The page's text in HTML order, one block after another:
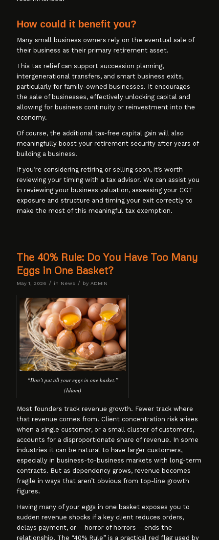
How could it benefit you?
Many small business owners rely on the eventual sale of
their business as their primary retirement asset.
This tax relief can support succession planning,
intergenerational transfers, and smart business exits,
particularly for family-owned businesses. It encourages
the sale of businesses, effectively unlocking capital and
allowing for business continuity or reinvestment into the
economy.
Of course, the additional tax-free capital gain will also
meaningfully boost your retirement security after years of
building a business.
If you’re considering retiring or selling soon, it’s worth
reviewing your timing with a tax advisor. We can assist you
in reviewing your business valuation, assessing your CGT
exposure and structure and timing your exit correctly to
make the most of this meaningful tax exemption.
The 40% Rule: Do You Have Too Many
Eggs in One Basket?
May 1, 2026 / in News / by ADMIN
“Don’t put all your eggs in one basket.”
(Idiom)
Most founders track revenue growth. Fewer track where
that revenue comes from. Client concentration risk arises
when a single customer, or a small cluster of customers,
accounts for a disproportionate share of revenue. In some
industries it can be natural to have larger customers,
especially in business-to-business markets with long-term
contracts. But as dependency grows, revenue becomes
fragile in ways that aren’t obvious from top-line growth
figures.
Having many of your eggs in one basket exposes you to
sudden revenue shocks if a key client reduces orders,
delays payment, or – horror of horrors – ends the
relationship. The “40% Rule” is a practical red flag used by